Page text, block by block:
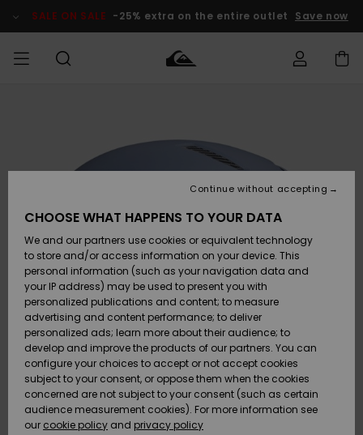
Product SALE ON SALE -25% extra on the entire outlet Save now
Accessories
Shoes &
Flip-Flops
Surf
Snow
New
Arrivals
Accessories
Shoes &
Flip-Flops
Surf
Snow
New
Arrivals
New
Highlights
Snow
SURF
Kids' Surf
Highlights
Community
SNOW
Kids' Snow
Women
Snow Shop
Highlights
Community
SALE ON
SALE
Outlet Kids
Outlet
Women
HELP &
CONTACT
Payment
Gift Card
Quiksilver
Freedom
Data Protection
CHOOSE WHAT HAPPENS TO YOUR DATA
We and our partners use cookies or equivalent technology
to store and/or access information on your device. This
personal information (such as your navigation data and
your IP address) may be used to present you with
personalized publications and content; to measure
advertising and content performance; to deliver
personalized ads; learn more about their audience; to
develop and improve the products of our partners. You can
configure your choices to accept or not accept cookies
subject to your consent, or oppose them when the cookies
concerned are not subject to your consent (such as certain
audience measurement cookies). For more information see
our cookie policy and privacy policy
Continue without accepting